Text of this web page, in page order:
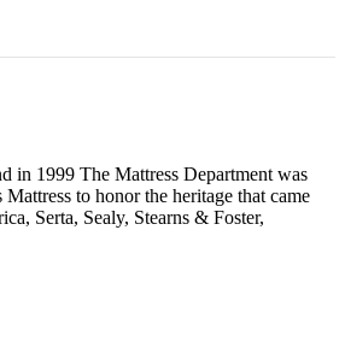
in 1999 The Mattress Department was
to honor the heritage that came
Serta, Sealy, Stearns & Foster,